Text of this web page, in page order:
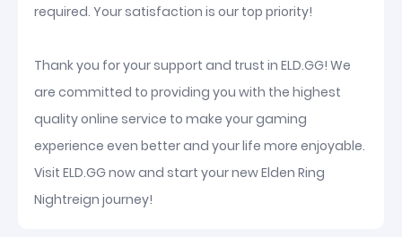
required. Your satisfaction is our top priority!
Thank you for your support and trust in ELD.GG! We
are committed to providing you with the highest
quality online service to make your gaming
experience even better and your life more enjoyable.
Visit ELD.GG now and start your new Elden Ring
Nightreign journey!